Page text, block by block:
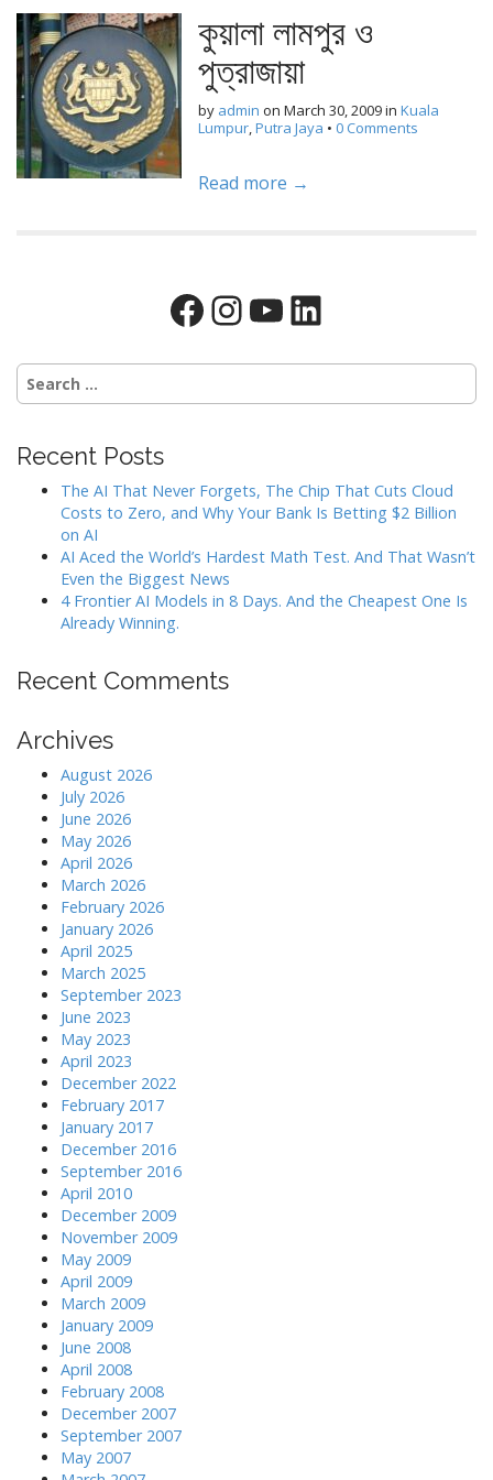
কুয়ালা লামপুর ও
পুত্রাজায়া
by admin on March 30, 2009in Kuala
Lumpur,Putra Jaya • 0 Comments
Read more →
Facebook
Instagram
YouTube
LinkedIn
Search
for:
Recent Posts
The AI That Never Forgets, The Chip That Cuts Cloud
Costs to Zero, and Why Your Bank Is Betting $2 Billion
on AI
AI Aced the World’s Hardest Math Test. And That Wasn’t
Even the Biggest News
4 Frontier AI Models in 8 Days. And the Cheapest One Is
Already Winning.
Recent Comments
Archives
August 2026
July 2026
June 2026
May 2026
April 2026
March 2026
February 2026
January 2026
April 2025
March 2025
September 2023
June 2023
May 2023
April 2023
December 2022
February 2017
January 2017
December 2016
September 2016
April 2010
December 2009
November 2009
May 2009
April 2009
March 2009
January 2009
June 2008
April 2008
February 2008
December 2007
September 2007
May 2007